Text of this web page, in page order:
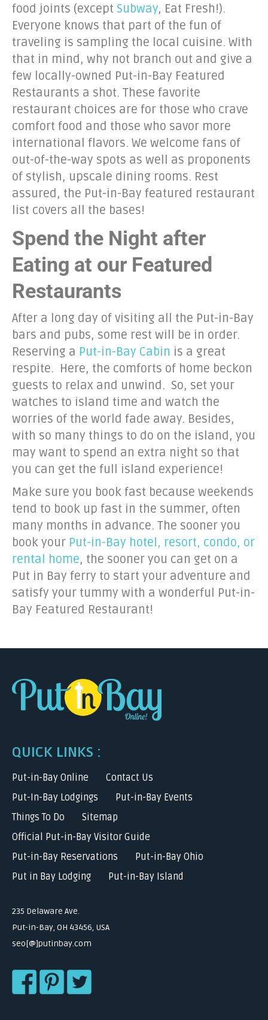
food joints (except Subway, Eat Fresh!).
Everyone knows that part of the fun of
traveling is sampling the local cuisine. With
that in mind, why not branch out and give a
few locally-owned Put-in-Bay Featured
Restaurants a shot. These favorite
restaurant choices are for those who crave
comfort food and those who savor more
international flavors. We welcome fans of
out-of-the-way spots as well as proponents
of stylish, upscale dining rooms. Rest
assured, the Put-in-Bay featured restaurant
list covers all the bases!
Spend the Night after
Eating at our Featured
Restaurants
After a long day of visiting all the Put-in-Bay
bars and pubs, some rest will be in order.
Reserving a Put-in-Bay Cabin is a great
respite. Here, the comforts of home beckon
guests to relax and unwind. So, set your
watches to island time and watch the
worries of the world fade away. Besides,
with so many things to do on the island, you
may want to spend an extra night so that
you can get the full island experience!
Make sure you book fast because weekends
tend to book up fast in the summer, often
many months in advance. The sooner you
book your Put-in-Bay hotel, resort, condo, or
rental home, the sooner you can get on a
Put in Bay ferry to start your adventure and
satisfy your tummy with a wonderful Put-in-
Bay Featured Restaurant!
QUICK LINKS :
Put-in-Bay Online
Contact Us
Put-In-Bay Lodgings
Put-in-Bay Events
Things To Do
Sitemap
Official Put-in-Bay Visitor Guide
Put-in-Bay Reservations
Put-in-Bay Ohio
Put in Bay Lodging
Put-in-Bay Island
235 Delaware Ave.
Put-in-Bay, OH 43456, USA
seo[@]putinbay.com